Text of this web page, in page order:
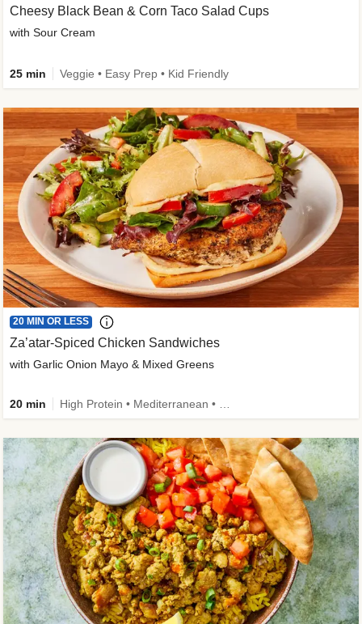
Cheesy Black Bean & Corn Taco Salad Cups
with Sour Cream
25 min Veggie • Easy Prep • Kid Friendly
20 MIN OR LESS
Za’atar-Spiced Chicken Sandwiches
with Garlic Onion Mayo & Mixed Greens
20 min